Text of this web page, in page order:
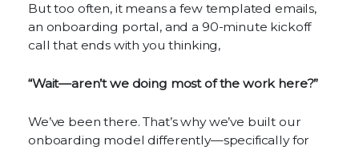
But too often, it means a few templated emails,
an onboarding portal, and a 90-minute kickoff
call that ends with you thinking,
“Wait—aren’t we doing most of the work here?”
We’ve been there. That’s why we’ve built our
onboarding model differently—specifically for